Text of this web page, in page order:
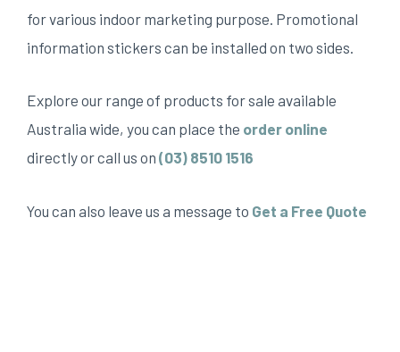
for various indoor marketing purpose. Promotional
information stickers can be installed on two sides.
Explore our range of products for sale available
Australia wide, you can place the order online
directly or call us on (03) 8510 1516
You can also leave us a message to Get a Free Quote